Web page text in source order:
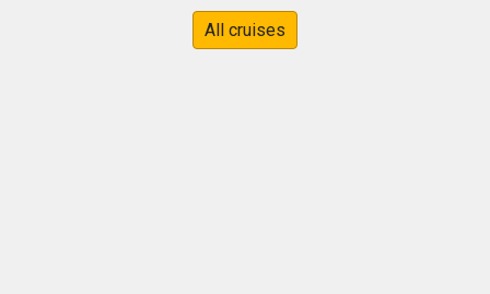
All cruises